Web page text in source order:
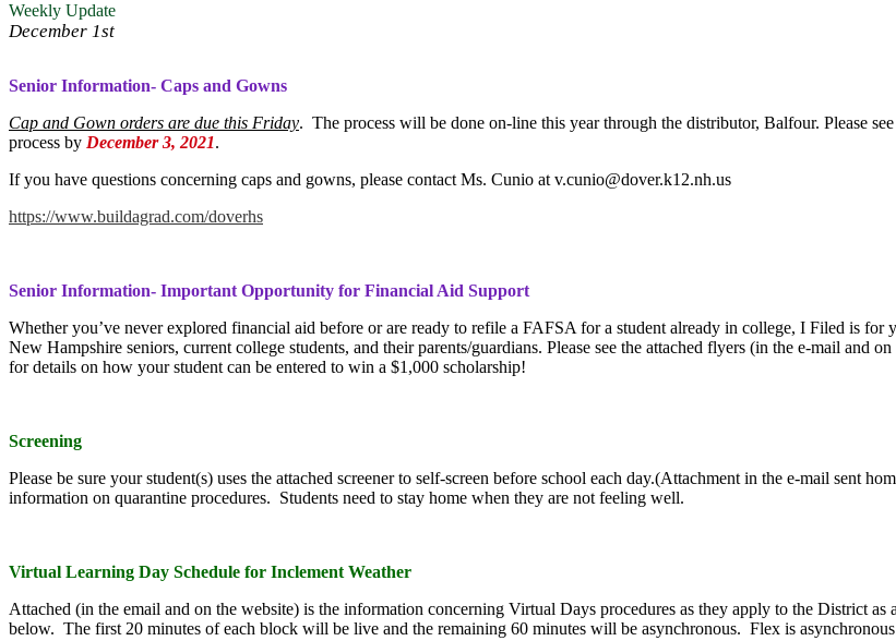
Weekly Update
December 1st
Senior Information- Caps and Gowns
Cap and Gown orders are due this Friday. The process will be done on-line this year through the distributor, Balfour. Please
process by December 3, 2021.
If you have questions concerning caps and gowns, please contact Ms. Cunio at v.cunio@dover.k12.nh.us
https://www.buildagrad.com/doverhs
Senior Information- Important Opportunity for Financial Aid Support
Whether you’ve never explored financial aid before or are ready to refile a FAFSA for a student already in college, I Filed is
New Hampshire seniors, current college students, and their parents/guardians. Please see the attached flyers (in the e-mail and
for details on how your student can be entered to win a $1,000 scholarship!
Screening
Please be sure your student(s) uses the attached screener to self-screen before school each day.(Attachment in the e-mail sent
information on quarantine procedures. Students need to stay home when they are not feeling well.
Virtual Learning Day Schedule for Inclement Weather
Attached (in the email and on the website) is the information concerning Virtual Days procedures as they apply to the District
below. The first 20 minutes of each block will be live and the remaining 60 minutes will be asynchronous. Flex is